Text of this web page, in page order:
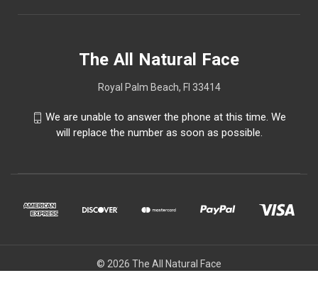
The All Natural Face
Royal Palm Beach, Fl 33414
We are unable to answer the phone at this time. We
will replace the number as soon as possible.
© 2026 The All Natural Face